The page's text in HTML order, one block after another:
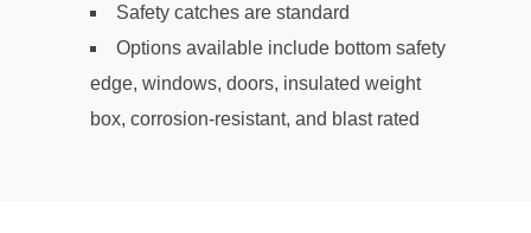
Safety catches are standard
Options available include bottom safety
edge, windows, doors, insulated weight
box, corrosion-resistant, and blast rated